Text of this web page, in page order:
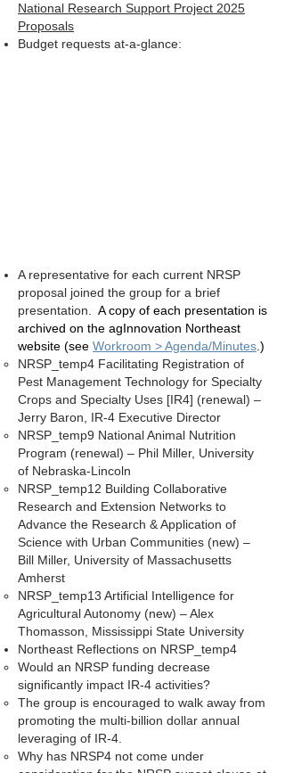
National Research Support Project 2025
Proposals
Budget requests at-a-glance:
A representative for each current NRSP
proposal joined the group for a brief
presentation. A copy of each presentation is
archived on the agInnovation Northeast
website (see Workroom > Agenda/Minutes .)
NRSP_temp4 Facilitating Registration of
Pest Management Technology for Specialty
Crops and Specialty Uses [IR4] (renewal) –
Jerry Baron, IR-4 Executive Director
NRSP_temp9 National Animal Nutrition
Program (renewal) – Phil Miller, University
of Nebraska-Lincoln
NRSP_temp12 Building Collaborative
Research and Extension Networks to
Advance the Research & Application of
Science with Urban Communities (new) –
Bill Miller, University of Massachusetts
Amherst
NRSP_temp13 Artificial Intelligence for
Agricultural Autonomy (new) – Alex
Thomasson, Mississippi State University
Northeast Reflections on NRSP_temp4
Would an NRSP funding decrease
significantly impact IR-4 activities?
The group is encouraged to walk away from
promoting the multi-billion dollar annual
leveraging of IR-4.
Why has NRSP4 not come under